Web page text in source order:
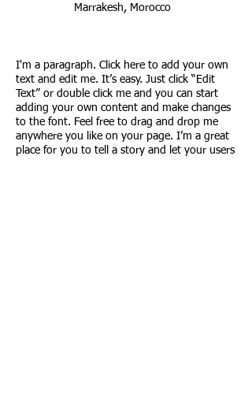
Marrakesh, Morocco
I'm a paragraph. Click here to add your own
text and edit me. It’s easy. Just click “Edit
Text” or double click me and you can start
adding your own content and make changes
to the font. Feel free to drag and drop me
anywhere you like on your page. I’m a great
place for you to tell a story and let your users